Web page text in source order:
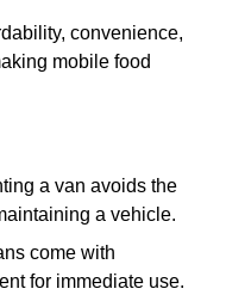
convenience,
mobile food
a van avoids the
a vehicle.
come with
for immediate use.